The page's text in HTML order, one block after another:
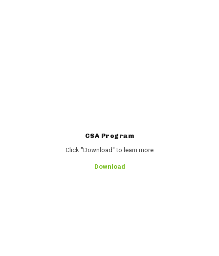
CSA Program
Click "Download" to learn more
Download